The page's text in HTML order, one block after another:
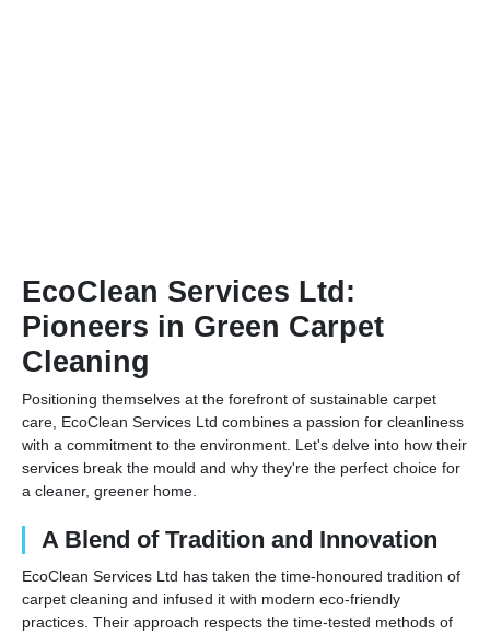
EcoClean Services Ltd:
Pioneers in Green Carpet
Cleaning
Positioning themselves at the forefront of sustainable carpet
care, EcoClean Services Ltd combines a passion for cleanliness
with a commitment to the environment. Let's delve into how their
services break the mould and why they're the perfect choice for
a cleaner, greener home.
A Blend of Tradition and Innovation
EcoClean Services Ltd has taken the time-honoured tradition of
carpet cleaning and infused it with modern eco-friendly
practices. Their approach respects the time-tested methods of